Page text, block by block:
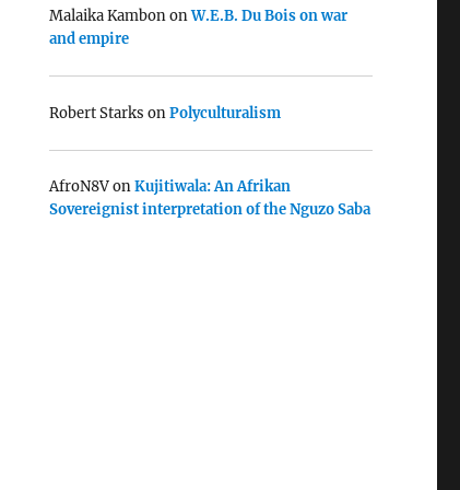
Malaika KambononW.E.B. Du Bois on war
and empire
Robert Starks onPolyculturalism
AfroN8VonKujitiwala: An Afrikan
Sovereignist interpretation of the Nguzo Saba